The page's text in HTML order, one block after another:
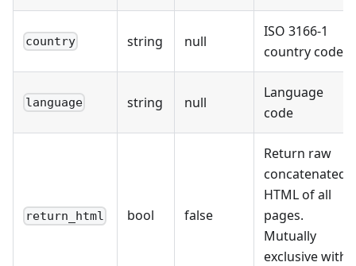
country string null
ISO 3166-1
country code
language string null
Language
code
return_html bool false
Return raw
concatenated
HTML of all
pages.
Mutually
exclusive with